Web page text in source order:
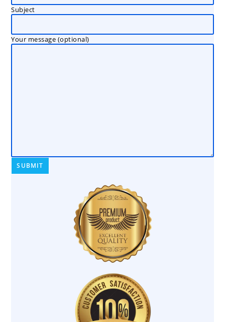
Subject
Your message (optional)